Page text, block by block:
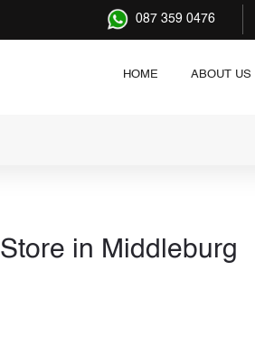
087 359 0476
HOME ABOUT US
Store in Middleburg